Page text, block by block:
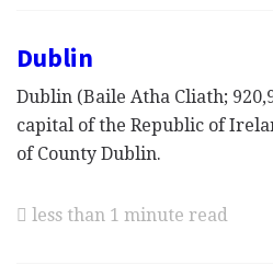
Dublin
Dublin (Baile Atha Cliath;
capital of the Republic of
of County Dublin.
less than 1 minute read